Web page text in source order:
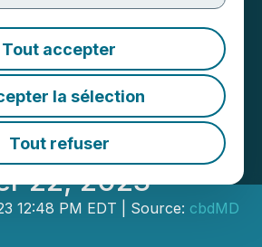
Tout accepter
la sélection
Tout refuser
are
to Vote Well in
of the Proxy
of 1:00 p.m.
on
22, 2023
12:48 PM EDT | Source: cbdMD